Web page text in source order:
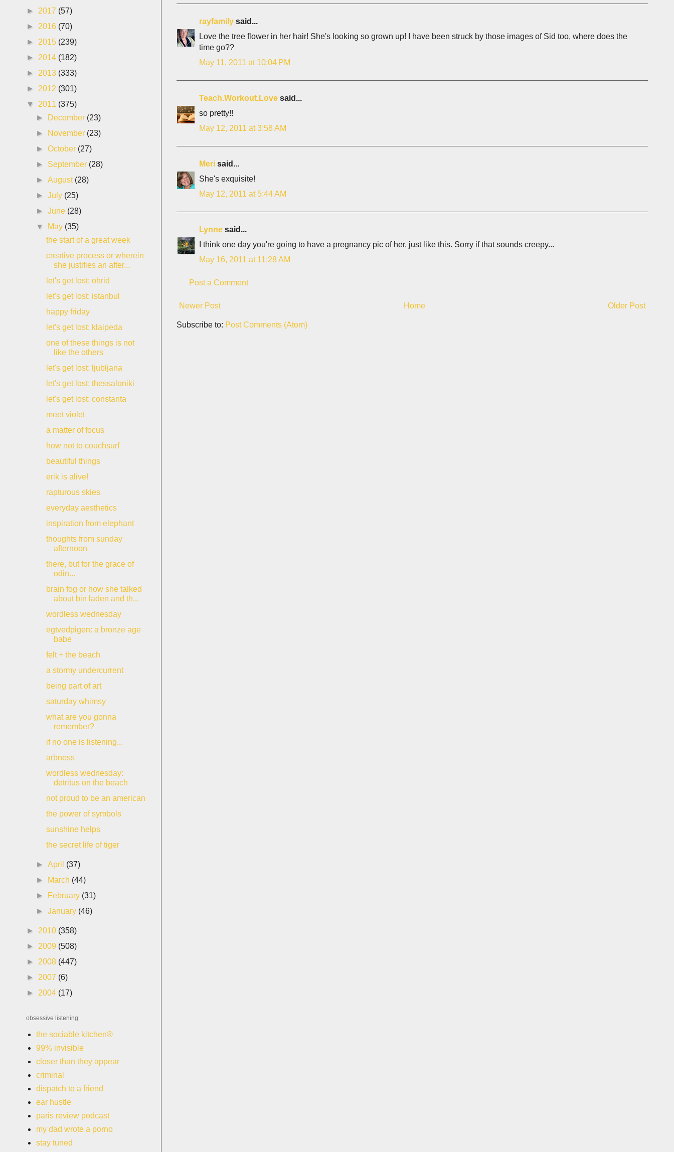
rayfamily said...
Love the tree flower in her hair! She's looking so grown up! I have been struck by those images of Sid too, where does the
time go??
May 11, 2011 at 10:04 PM
Teach.Workout.Love said...
so pretty!!
May 12, 2011 at 3:58 AM
Meri said...
She's exquisite!
May 12, 2011 at 5:44 AM
Lynne said...
I think one day you're going to have a pregnancy pic of her, just like this. Sorry if that sounds creepy...
May 16, 2011 at 11:28 AM
Post a Comment
Newer Post Older Post
Home
Subscribe to: Post Comments (Atom)
► 2017 (57)
► 2016 (70)
► 2015 (239)
► 2014 (182)
► 2013 (333)
► 2012 (301)
▼ 2011 (375)
►
December (23)
►
November (23)
►October (27)
► September (28)
►August (28)
►July (25)
►June (28)
▼
May (35)
the start of a great week
creative process or wherein
she justifies an after...
let's get lost: ohrid
let's get lost: istanbul
happy friday
let's get lost: klaipeda
one of these things is not
like the others
let's get lost: ljubljana
let's get lost: thessaloniki
let's get lost: constanta
meet violet
a matter of focus
how not to couchsurf
beautiful things
erik is alive!
rapturous skies
everyday aesthetics
inspiration from elephant
thoughts from sunday
afternoon
there, but for the grace of
odin...
brain fog or how she talked
about bin laden and th...
wordless wednesday
egtvedpigen: a bronze age
babe
felt + the beach
a stormy undercurrent
being part of art
saturday whimsy
what are you gonna
remember?
if no one is listening...
arbness
wordless wednesday:
detritus on the beach
not proud to be an american
the power of symbols
sunshine helps
the secret life of tiger
►April (37)
►
March (44)
►
February (31)
►January (46)
► 2010 (358)
► 2009 (508)
► 2008 (447)
► 2007 (6)
► 2004 (17)
obsessive listening
the sociable kitchen®
99% invisible
closer than they appear
criminal
dispatch to a friend
ear hustle
paris review podcast
my dad wrote a porno
stay tuned